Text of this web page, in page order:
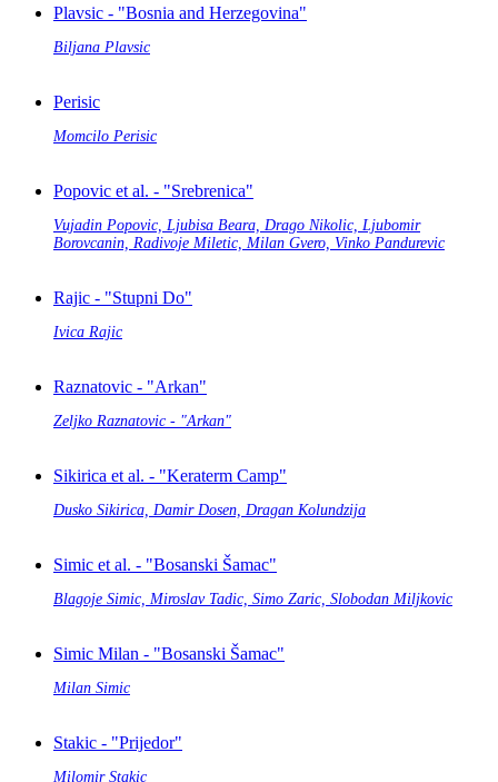
Plavsic - "Bosnia and Herzegovina"
Biljana Plavsic
Perisic
Momcilo Perisic
Popovic et al. - "Srebrenica"
Vujadin Popovic, Ljubisa Beara, Drago Nikolic, Ljubomir
Borovcanin, Radivoje Miletic, Milan Gvero, Vinko Pandurevic
Rajic - "Stupni Do"
Ivica Rajic
Raznatovic - "Arkan"
Zeljko Raznatovic - "Arkan"
Sikirica et al. - "Keraterm Camp"
Dusko Sikirica, Damir Dosen, Dragan Kolundzija
Simic et al. - "Bosanski Šamac"
Blagoje Simic, Miroslav Tadic, Simo Zaric, Slobodan Miljkovic
Simic Milan - "Bosanski Šamac"
Milan Simic
Stakic - "Prijedor"
Milomir Stakic